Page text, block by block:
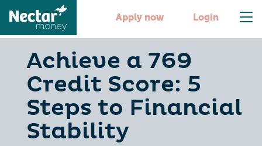
Apply now Login
Achieve a 769
Credit Score: 5
Steps to Financial
Stability